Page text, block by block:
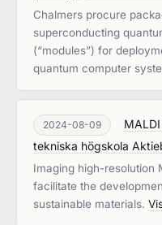
Chalmers procure
superconducting
(“modules”) for
quantum computer
2024-08-09
tekniska högskola
Imaging high-resolution
facilitate the
sustainable materials.